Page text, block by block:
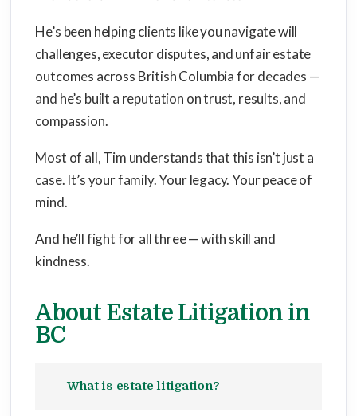
He’s been helping clients like you navigate will
challenges, executor disputes, and unfair estate
outcomes across British Columbia for decades —
and he’s built a reputation on trust, results, and
compassion.
Most of all, Tim understands that this isn’t just a
case. It’s your family. Your legacy. Your peace of
mind.
And he’ll fight for all three — with skill and
kindness.
About Estate Litigation in
BC
What is estate litigation?